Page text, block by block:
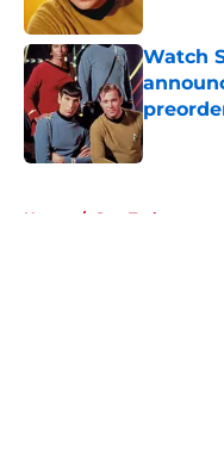
Watch
Published
Home / Star Trek